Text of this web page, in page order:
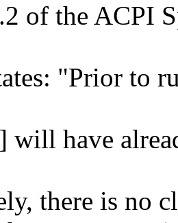
of the ACPI
"Prior to
will have
there is no